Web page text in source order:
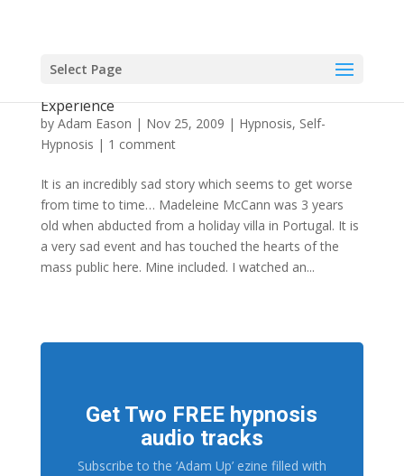
Select Page
Experience
by Adam Eason | Nov 25, 2009 | Hypnosis, Self-
Hypnosis | 1 comment
It is an incredibly sad story which seems to get worse
from time to time… Madeleine McCann was 3 years
old when abducted from a holiday villa in Portugal. It is
a very sad event and has touched the hearts of the
mass public here. Mine included. I watched an...
Get Two FREE hypnosis
audio tracks
Subscribe to the ‘Adam Up’ ezine filled with